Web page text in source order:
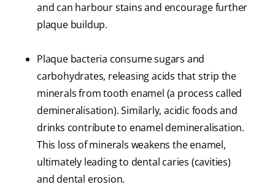
and can harbour stains and encourage further
plaque buildup.
Plaque bacteria consume sugars and
carbohydrates, releasing acids that strip the
minerals from tooth enamel (a process called
demineralisation). Similarly, acidic foods and
drinks contribute to enamel demineralisation.
This loss of minerals weakens the enamel,
ultimately leading to dental caries (cavities)
and dental erosion.